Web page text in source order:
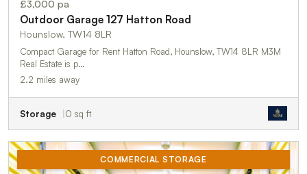
£3,000 pa
Outdoor Garage 127 Hatton Road
Hounslow, TW14 8LR
Compact Garage for Rent Hatton Road, Hounslow, TW14 8LR M3M
Real Estate is p…
2.2 miles away
Storage 0 sq ft
COMMERCIAL STORAGE